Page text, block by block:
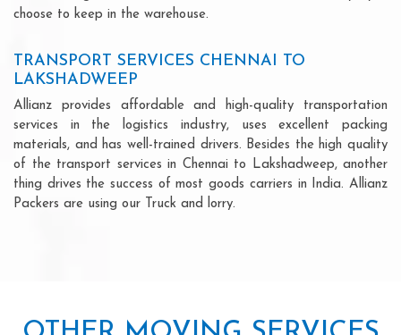
choose to keep in the warehouse.
TRANSPORT SERVICES CHENNAI TO
LAKSHADWEEP
Allianz provides affordable and high-quality transportation
services in the logistics industry, uses excellent packing
materials, and has well-trained drivers. Besides the high quality
of the transport services in Chennai to Lakshadweep, another
thing drives the success of most goods carriers in India. Allianz
Packers are using our Truck and lorry.